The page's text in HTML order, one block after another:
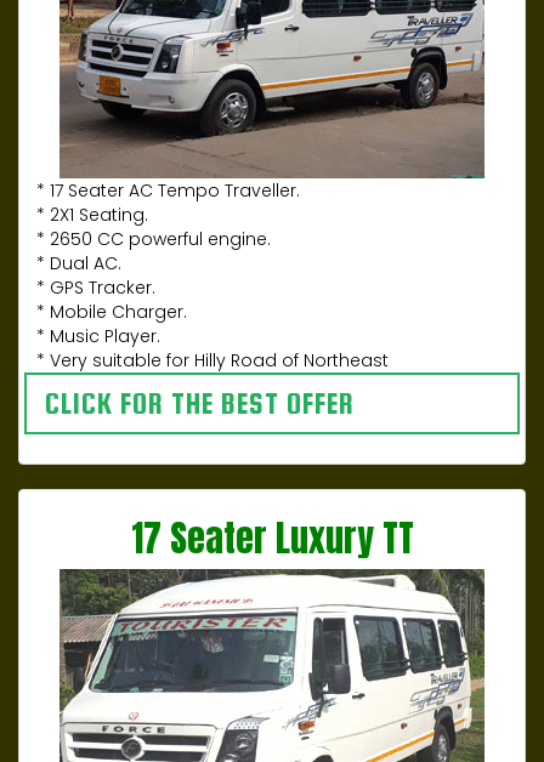
* 17 Seater AC Tempo Traveller.
* 2X1 Seating.
* 2650 CC powerful engine.
* Dual AC.
* GPS Tracker.
* Mobile Charger.
* Music Player.
* Very suitable for Hilly Road of Northeast
CLICK FOR THE BEST OFFER
17 Seater Luxury TT